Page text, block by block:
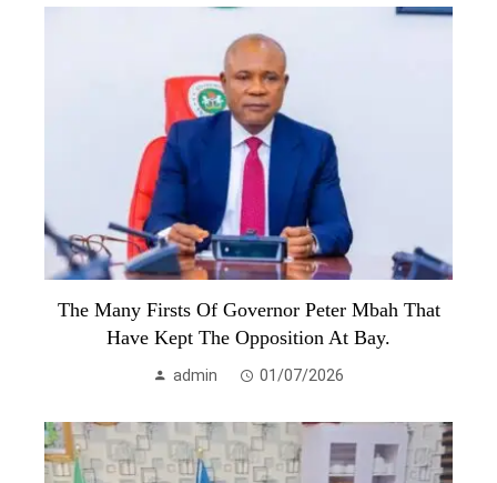
The Many Firsts Of Governor Peter Mbah That
Have Kept The Opposition At Bay.
admin 01/07/2026